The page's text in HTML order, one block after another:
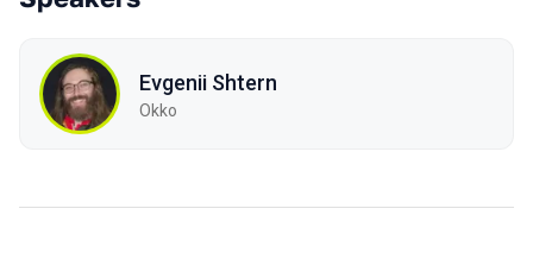
Evgenii Shtern
Okko